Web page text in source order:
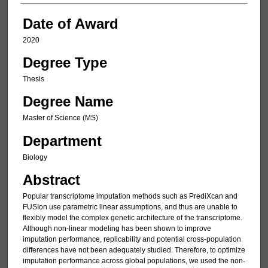
Date of Award
2020
Degree Type
Thesis
Degree Name
Master of Science (MS)
Department
Biology
Abstract
Popular transcriptome imputation methods such as PrediXcan and
FUSIon use parametric linear assumptions, and thus are unable to
flexibly model the complex genetic architecture of the transcriptome.
Although non-linear modeling has been shown to improve
imputation performance, replicability and potential cross-population
differences have not been adequately studied. Therefore, to optimize
imputation performance across global populations, we used the non-